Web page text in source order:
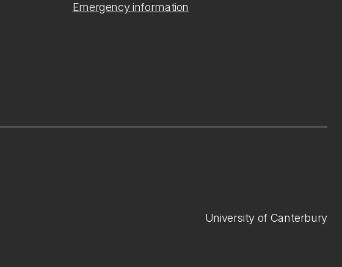
Emergency information
University of Canterbury